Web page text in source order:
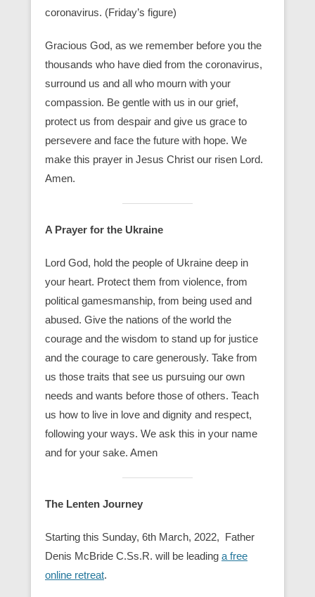
coronavirus. (Friday’s figure)
Gracious God, as we remember before you the
thousands who have died from the coronavirus,
surround us and all who mourn with your
compassion. Be gentle with us in our grief,
protect us from despair and give us grace to
persevere and face the future with hope. We
make this prayer in Jesus Christ our risen Lord.
Amen.
A Prayer for the Ukraine
Lord God, hold the people of Ukraine deep in
your heart. Protect them from violence, from
political gamesmanship, from being used and
abused. Give the nations of the world the
courage and the wisdom to stand up for justice
and the courage to care generously. Take from
us those traits that see us pursuing our own
needs and wants before those of others. Teach
us how to live in love and dignity and respect,
following your ways. We ask this in your name
and for your sake. Amen
The Lenten Journey
Starting this Sunday, 6th March, 2022, Father
Denis McBride C.Ss.R. will be leading a free
online retreat.